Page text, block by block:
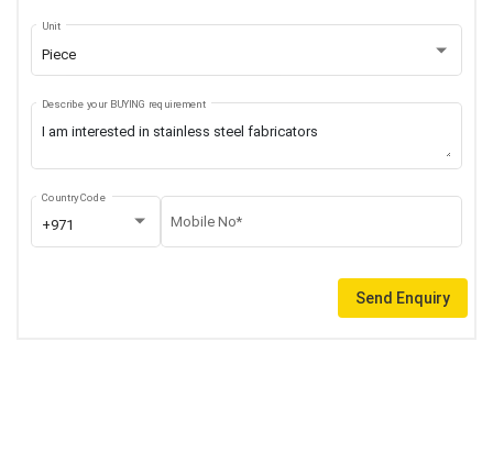
Piece
Unit
Describe your BUYING requirement
+971
Country Code
Mobile No*
Send Enquiry